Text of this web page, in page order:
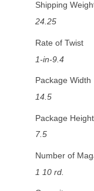
Shipping
24.25
Rate of Twist
1-in-9.4
Package Width
14.5
Package Height
7.5
Number of
1 10 rd.